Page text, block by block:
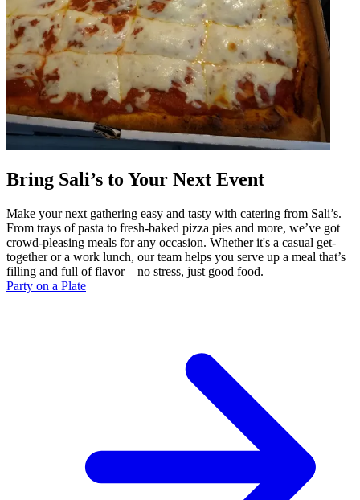
Bring Sali’s to Your Next Event
Make your next gathering easy and tasty with catering from Sali’s.
From trays of pasta to fresh-baked pizza pies and more, we’ve got
crowd-pleasing meals for any occasion. Whether it's a casual get-
together or a work lunch, our team helps you serve up a meal that’s
filling and full of flavor—no stress, just good food.
Party on a Plate